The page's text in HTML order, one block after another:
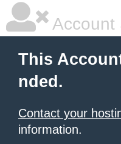
Account
This
nded.
Contact your
information.